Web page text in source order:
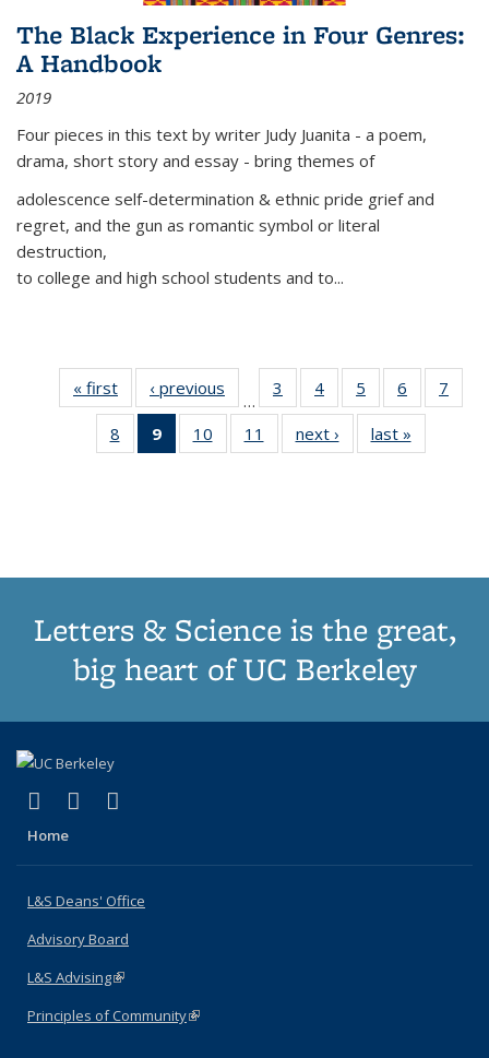
The Black Experience in Four Genres:
A Handbook
2019
Four pieces in this text by writer Judy Juanita - a poem,
drama, short story and essay - bring themes of
adolescence self-determination & ethnic pride grief and
regret, and the gun as romantic symbol or literal
destruction,
to college and high school students and to...
« first
Thumbnail
list:
Publications
‹ previous
Thumbnail
list:
Publications
…
3
of 11
Thumbnail
list:
Publications
4
of 11
Thumbnail
list:
Publications
5
of 11
Thumbnail
list:
Publications
6
of 11
Thumbnail
7
8
of 11
Thumbnail
9
of 11
Thumbnail
10
of 11
Thumbnail
11
of 11
Thumbnail
next ›
Thumbnail
list:
last »
Letters & Science is the great,
big heart of UC Berkeley
X (formerly Twitter)
(link is external)
LinkedIn
(link is external)
Home
L&S Deans' Office
Advisory Board
L&S Advising(link is external)
Principles of Community(link is external)